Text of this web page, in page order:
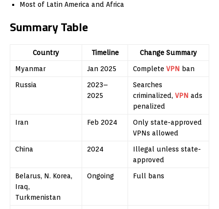
Most of Latin America and Africa
Summary Table
Country Timeline Change Summary
Myanmar Jan 2025 Complete VPN ban
Russia
2023–
2025
Searches
criminalized, VPN ads
penalized
Iran Feb 2024
Only state-approved
VPNs allowed
China 2024
Illegal unless state-
approved
Belarus, N. Korea,
Iraq,
Turkmenistan
Ongoing Full bans